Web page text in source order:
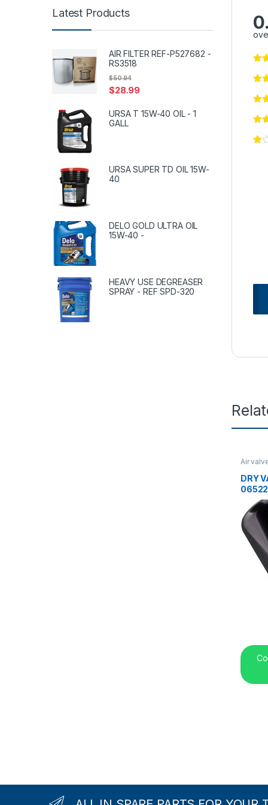
Air
DRY
Latest Products
AIR FILTER REF-P527682 -
RS3518
$28.99
$50.94
URSA T 15W-40 OIL - 1
GALL
URSA SUPER TD OIL 15W-
40
DELO GOLD ULTRA OIL
15W-40 -
HEAVY USE DEGREASER
SPRAY - REF SPD-320